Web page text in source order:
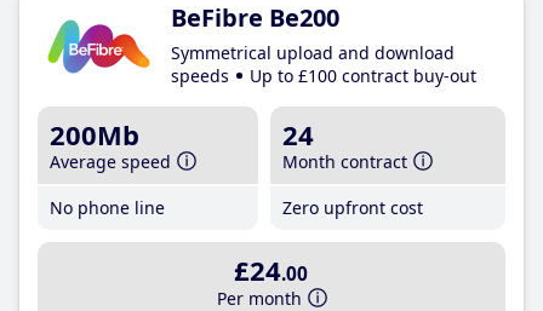
BeFibre Be200
Symmetrical upload and download
speeds
Up to £100 contract buy-out
200Mb
Average speed
No phone line
24
Month contract
Zero upfront cost
£24.00
Per month